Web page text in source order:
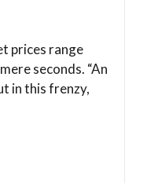
prices range
seconds. “An
in this frenzy,